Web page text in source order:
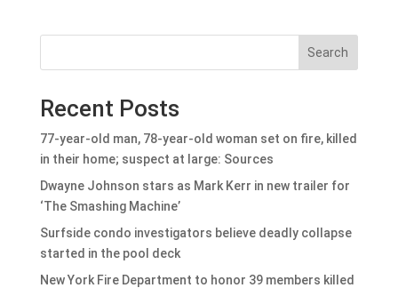
Search
Recent Posts
77-year-old man, 78-year-old woman set on fire, killed
in their home; suspect at large: Sources
Dwayne Johnson stars as Mark Kerr in new trailer for
‘The Smashing Machine’
Surfside condo investigators believe deadly collapse
started in the pool deck
New York Fire Department to honor 39 members killed